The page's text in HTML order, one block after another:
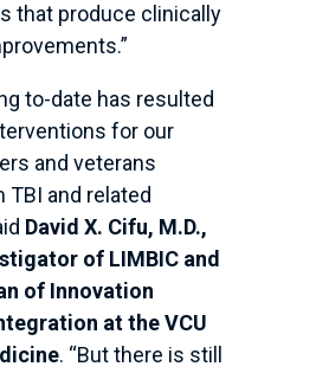
that produce clinically
to-date has resulted
for our
and veterans
and related
David X. Cifu, M.D.,
of LIMBIC and
of Innovation
at the VCU
. “But there is still